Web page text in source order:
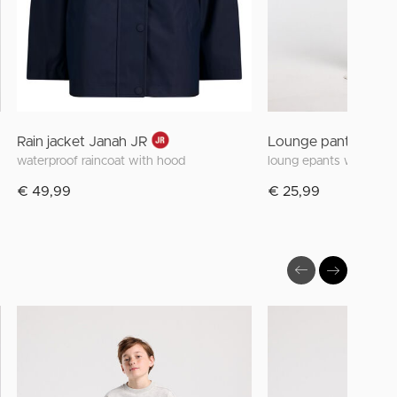
Rain jacket Janah JR
waterproof raincoat with hood
€ 49,99
Lounge pants Melly
loung epants with
€ 25,99